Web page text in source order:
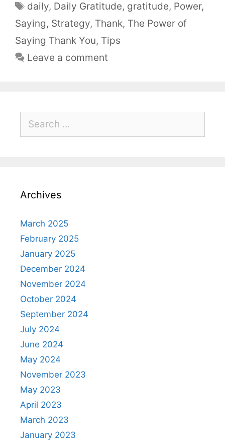
daily, Daily Gratitude, gratitude, Power,
Saying, Strategy, Thank, The Power of
Saying Thank You, Tips
Leave a comment
Archives
March 2025
February 2025
January 2025
December 2024
November 2024
October 2024
September 2024
July 2024
June 2024
May 2024
November 2023
May 2023
April 2023
March 2023
January 2023